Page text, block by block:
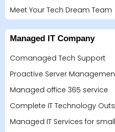
Meet Your Tech Dream Team
Managed IT Company
Comanaged Tech Support
Proactive Server
Managed office 365 service
Complete IT Technology
Managed IT Services for